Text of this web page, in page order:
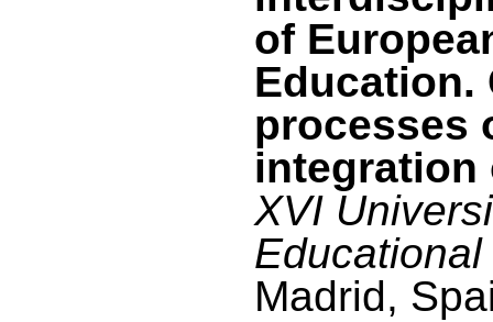
of
Education.
processes
integration
XVI
Madrid,